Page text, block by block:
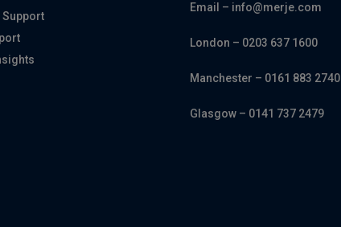
Support
Email – info@merje.com
London – 0203 637 1600
Manchester – 0161 883 2740
Glasgow – 0141 737 2479